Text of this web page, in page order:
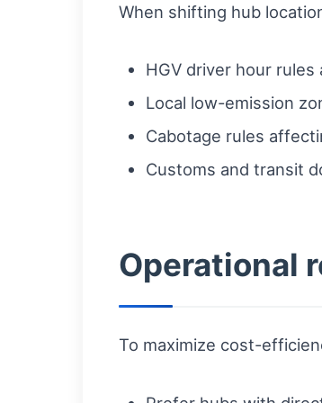
When shifting hub
HGV driver hour
Local low-emission
Cabotage rules
Customs and transit
Operational
To maximize cost-